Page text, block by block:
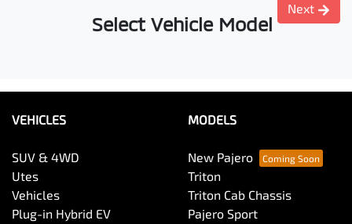
Select Vehicle Model
Next
VEHICLES
SUV & 4WD
Utes
Vehicles
Plug-in Hybrid EV
MODELS
New Pajero
Triton
Triton Cab Chassis
Pajero Sport